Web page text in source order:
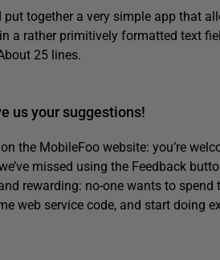
together a very simple app that
a rather primitively formatted text
25 lines.
us your suggestions!
the MobileFoo website: you’re
missed using the Feedback
rewarding: no-one wants to
web service code, and start doing